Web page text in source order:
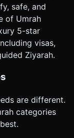
safe, and
of Umrah
5-star
visas,
Ziyarah.
are different.
categories